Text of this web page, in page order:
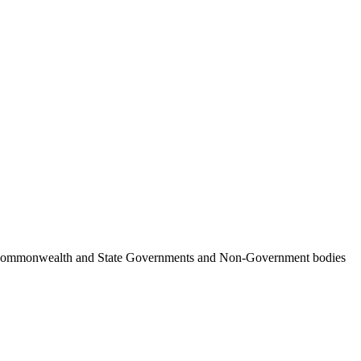
and State Governments and Non-Government bodies